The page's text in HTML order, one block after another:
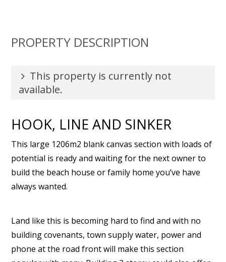
PROPERTY DESCRIPTION
This property is currently not
available.
HOOK, LINE AND SINKER
This large 1206m2 blank canvas section with loads of
potential is ready and waiting for the next owner to
build the beach house or family home you’ve have
always wanted.
Land like this is becoming hard to find and with no
building covenants, town supply water, power and
phone at the road front will make this section